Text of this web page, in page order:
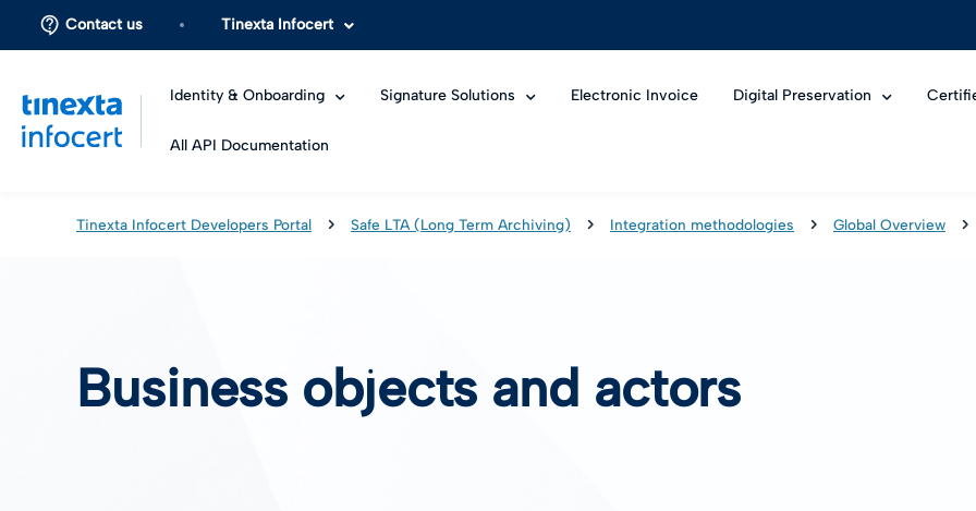
Contact us Tinexta Infocert
Identity & Onboarding Signature Solutions Electronic Invoice Digital Preservation
All API Documentation
Tinexta Infocert Developers Portal Safe LTA (Long Term Archiving) Integration methodologies Global Overview
Business objects and actors